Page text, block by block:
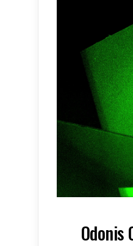
Odonis